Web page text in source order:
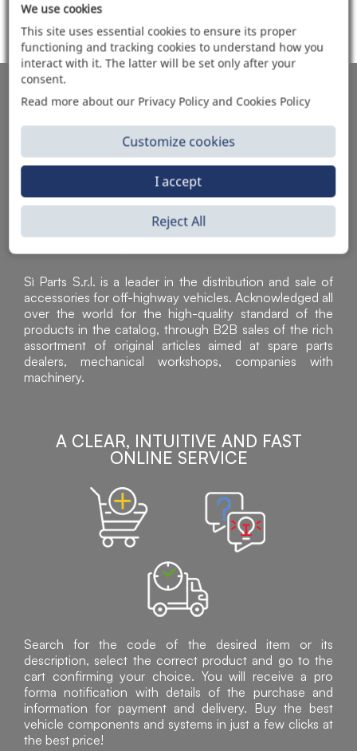
AUTOMOTIVE PRODUCT SUPPLIER
Sì Parts S.r.l. is a leader in the distribution and sale of
accessories for off-highway vehicles. Acknowledged all
over the world for the high-quality standard of the
products in the catalog, through B2B sales of the rich
assortment of original articles aimed at spare parts
dealers, mechanical workshops, companies with
machinery.
A CLEAR, INTUITIVE AND FAST
ONLINE SERVICE
Search for the code of the desired item or its
description, select the correct product and go to the
cart confirming your choice. You will receive a pro
forma notification with details of the purchase and
information for payment and delivery. Buy the best
vehicle components and systems in just a few clicks at
the best price!
We use cookies
This site uses essential cookies to ensure its proper
functioning and tracking cookies to understand how you
interact with it. The latter will be set only after your
consent.
Read more about our Privacy Policy and Cookies Policy
Customize cookies
Reject All
I accept